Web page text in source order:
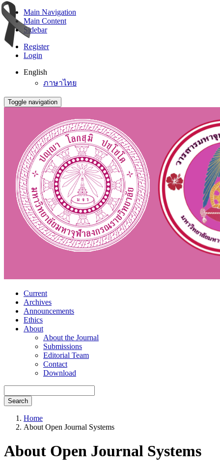
Main Navigation
Main Content
Sidebar
Register
Login
English
ภาษาไทย
Toggle navigation
Current
Archives
Announcements
Ethics
About
About the Journal
Submissions
Editorial Team
Contact
Download
Search
Home
About Open Journal Systems
About Open Journal Systems